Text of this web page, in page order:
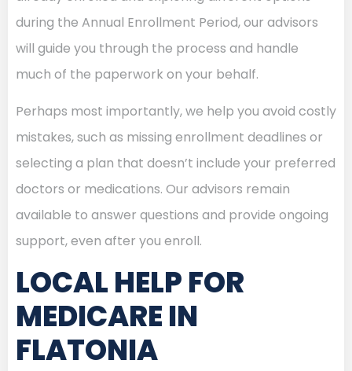
during the Annual Enrollment Period, our advisors
will guide you through the process and handle
much of the paperwork on your behalf.
Perhaps most importantly, we help you avoid costly
mistakes, such as missing enrollment deadlines or
selecting a plan that doesn’t include your preferred
doctors or medications. Our advisors remain
available to answer questions and provide ongoing
support, even after you enroll.
LOCAL HELP FOR
MEDICARE IN
FLATONIA